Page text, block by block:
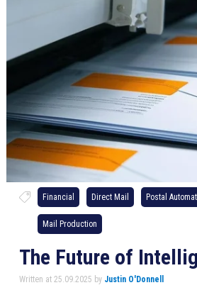
Financial Direct Mail Postal
Mail Production
The Future of
Written at 25.09.2025 by Justin O'Donnell